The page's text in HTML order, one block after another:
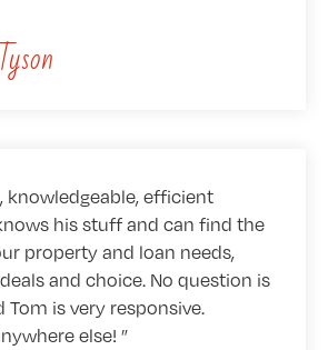
knowledgeable, efficient
his stuff and can find the
property and loan needs,
and choice. No question is
is very responsive.
else!